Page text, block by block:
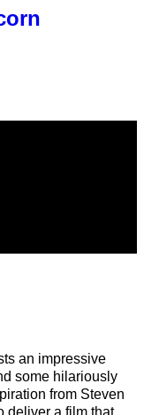
an impressive
some hilariously
from Steven
deliver a film that